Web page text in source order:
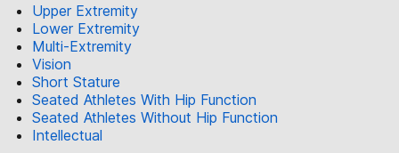
Upper Extremity
Lower Extremity
Multi-Extremity
Vision
Short Stature
Seated Athletes With Hip Function
Seated Athletes Without Hip Function
Intellectual